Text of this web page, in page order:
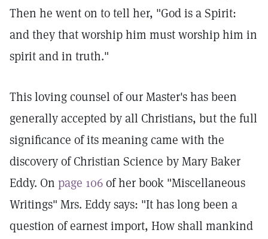
Then he went on to tell her, "God is a Spirit:
and they that worship him must worship him in
spirit and in truth."
This loving counsel of our Master's has been
generally accepted by all Christians, but the full
significance of its meaning came with the
discovery of Christian Science by Mary Baker
Eddy. On page 106of her book "Miscellaneous
Writings" Mrs. Eddy says: "It has long been a
question of earnest import, How shall mankind